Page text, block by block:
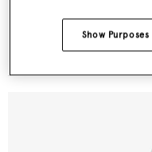
Heartsease
m • 1903
Show Purposes